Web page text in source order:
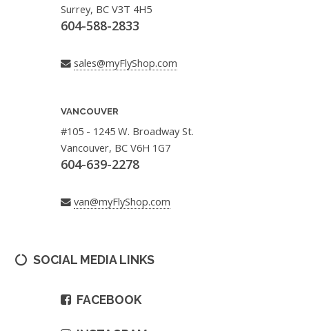
Surrey, BC V3T 4H5
604-588-2833
sales@myFlyShop.com
VANCOUVER
#105 - 1245 W. Broadway St.
Vancouver, BC V6H 1G7
604-639-2278
van@myFlyShop.com
SOCIAL MEDIA LINKS
FACEBOOK